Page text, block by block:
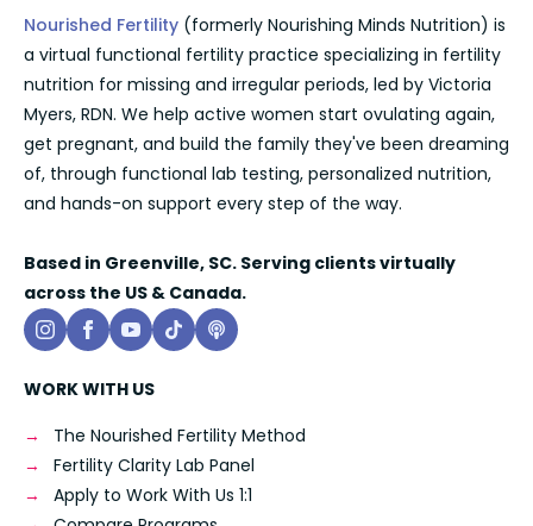
Nourished Fertility (formerly Nourishing Minds Nutrition) is
a virtual functional fertility practice specializing in fertility
nutrition for missing and irregular periods, led by Victoria
Myers, RDN. We help active women start ovulating again,
get pregnant, and build the family they've been dreaming
of, through functional lab testing, personalized nutrition,
and hands-on support every step of the way.
Based in Greenville, SC. Serving clients virtually
across the US & Canada.
WORK WITH US
The Nourished Fertility Method
Fertility Clarity Lab Panel
Apply to Work With Us 1:1